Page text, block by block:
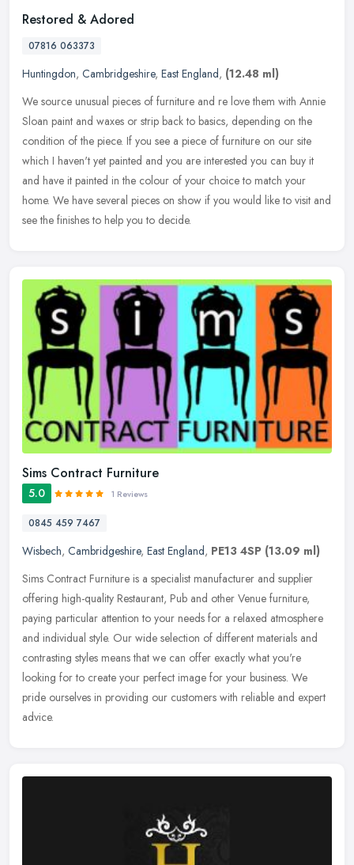
Restored & Adored
07816 063373
Huntingdon, Cambridgeshire, East England, (12.48 ml)
We source unusual pieces of furniture and re love them with Annie
Sloan paint and waxes or strip back to basics, depending on the
condition of the piece. If you see a piece of furniture on our site
which I haven't yet painted and you are interested you can buy it
and have it painted in the colour of your choice to match your
home. We have several pieces on show if you would like to visit and
see the finishes to help you to decide.
Sims Contract Furniture
5.0 1 Reviews
0845 459 7467
Wisbech, Cambridgeshire, East England, PE13 4SP (13.09 ml)
Sims Contract Furniture is a specialist manufacturer and supplier
offering high-quality Restaurant, Pub and other Venue furniture,
paying particular attention to your needs for a relaxed atmosphere
and individual style. Our wide selection of different materials and
contrasting styles means that we can offer exactly what you're
looking for to create your perfect image for your business. We
pride ourselves in providing our customers with reliable and expert
advice.